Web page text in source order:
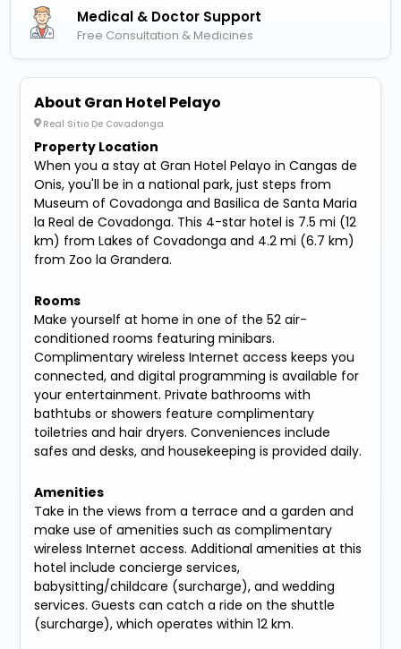
Medical & Doctor Support
Free Consultation & Medicines
About Gran Hotel Pelayo
Real Sitio De Covadonga
Property Location
When you a stay at Gran Hotel Pelayo in Cangas de
Onis, you'll be in a national park, just steps from
Museum of Covadonga and Basilica de Santa Maria
la Real de Covadonga. This 4-star hotel is 7.5 mi (12
km) from Lakes of Covadonga and 4.2 mi (6.7 km)
from Zoo la Grandera.
Rooms
Make yourself at home in one of the 52 air-
conditioned rooms featuring minibars.
Complimentary wireless Internet access keeps you
connected, and digital programming is available for
your entertainment. Private bathrooms with
bathtubs or showers feature complimentary
toiletries and hair dryers. Conveniences include
safes and desks, and housekeeping is provided daily.
Amenities
Take in the views from a terrace and a garden and
make use of amenities such as complimentary
wireless Internet access. Additional amenities at this
hotel include concierge services,
babysitting/childcare (surcharge), and wedding
services. Guests can catch a ride on the shuttle
(surcharge), which operates within 12 km.